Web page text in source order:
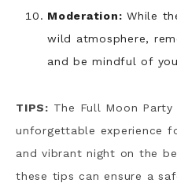
Moderation: While
wild atmosphere,
and be mindful of
TIPS: The Full Moon Party
unforgettable experience
and vibrant night on the
these tips can ensure a